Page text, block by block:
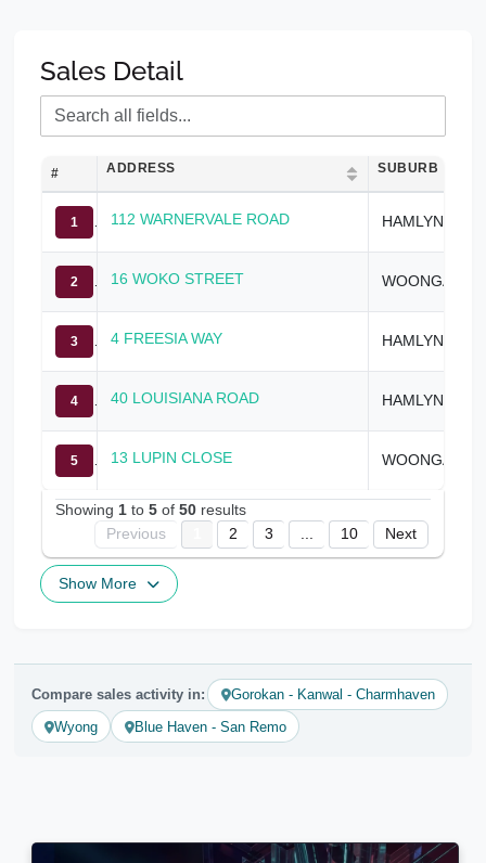
Sales Detail
# ADDRESS SUBURB
1 112 WARNERVALE ROAD
2 16 WOKO STREET
3 4 FREESIA WAY
4 40 LOUISIANA ROAD
5 13 LUPIN CLOSE
Showing 1 to 5 of 50 results
Previous
2 3 10 Next
Show More
Compare sales activity in:
Gorokan - Kanwal - Charmhaven
Wyong
Blue Haven - San Remo